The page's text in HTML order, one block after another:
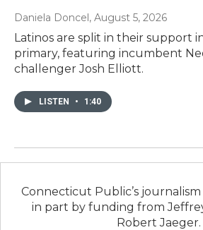
Daniela Doncel, August 5, 2026
Latinos are split in their support
primary, featuring incumbent
challenger Josh Elliott.
LISTEN • 1:40
Connecticut Public’s journalism
in part by funding from
Robert Jaeger.